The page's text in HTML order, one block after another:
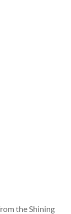
the Shining